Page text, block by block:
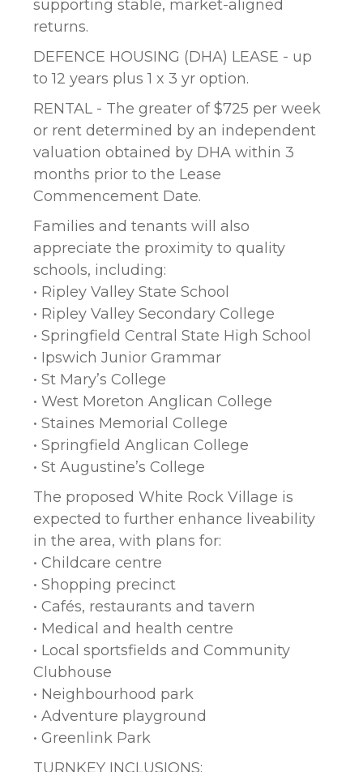
supporting stable, market-aligned
returns.
DEFENCE HOUSING (DHA) LEASE - up
to 12 years plus 1 x 3 yr option.
RENTAL - The greater of $725 per week
or rent determined by an independent
valuation obtained by DHA within 3
months prior to the Lease
Commencement Date.
Families and tenants will also
appreciate the proximity to quality
schools, including:
• Ripley Valley State School
• Ripley Valley Secondary College
• Springfield Central State High School
• Ipswich Junior Grammar
• St Mary’s College
• West Moreton Anglican College
• Staines Memorial College
• Springfield Anglican College
• St Augustine’s College
The proposed White Rock Village is
expected to further enhance liveability
in the area, with plans for:
• Childcare centre
• Shopping precinct
• Cafés, restaurants and tavern
• Medical and health centre
• Local sportsfields and Community
Clubhouse
• Neighbourhood park
• Adventure playground
• Greenlink Park
TURNKEY INCLUSIONS: